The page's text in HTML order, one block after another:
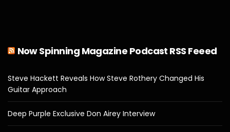
Now Spinning Magazine Podcast RSS Feeed
Steve Hackett Reveals How Steve Rothery Changed His
Guitar Approach
Deep Purple Exclusive Don Airey Interview